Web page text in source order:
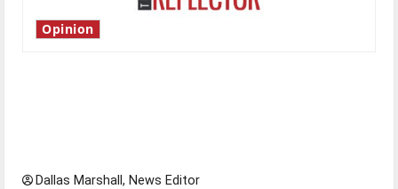
Opinion
Dallas Marshall, News Editor